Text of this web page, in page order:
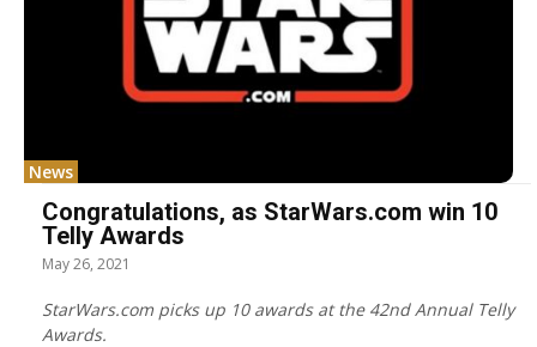
News
Congratulations, as StarWars.com win 10
Telly Awards
May 26, 2021
StarWars.com picks up 10 awards at the 42nd Annual Telly
Awards.